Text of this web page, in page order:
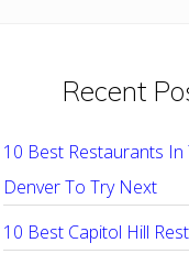
PrimaryRecent
10 Best Restaurants In
Denver To Try Next
10 Best Capitol Hill